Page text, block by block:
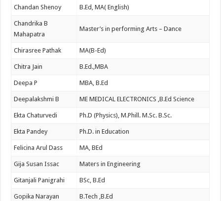
Chandan Shenoy B.Ed, MA( English)
Chandrika B
Mahapatra
Master’s in performing Arts – Dance
Chirasree Pathak MA(B-Ed)
Chitra Jain B.Ed.,MBA
Deepa P MBA, B.Ed
Deepalakshmi B ME MEDICAL ELECTRONICS ,B.Ed Science
Ekta Chaturvedi Ph.D (Physics), M.Phill. M.Sc. B.Sc.
Ekta Pandey Ph.D. in Education
Felicina Arul Dass MA, BEd
Gija Susan Issac Maters in Engineering
Gitanjali Panigrahi BSc, B.Ed
Gopika Narayan B.Tech ,B.Ed